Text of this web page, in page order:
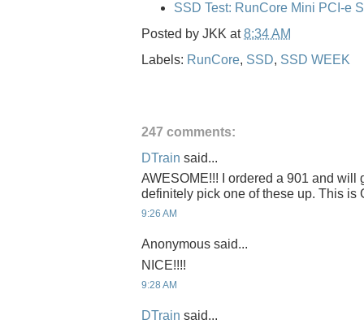
SSD Test: RunCore Mini PCI-e
Posted by JKK at8:34 AM
Labels: RunCore, SSD, SSD WEEK
247 comments:
DTrain said...
AWESOME!!! I ordered a 901 and will
definitely pick one of these up. This is
9:26 AM
Anonymous said...
NICE!!!!
9:28 AM
DTrain said...